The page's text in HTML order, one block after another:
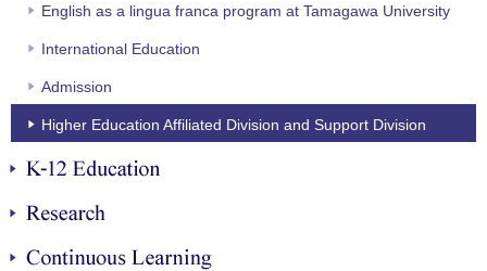
English as a lingua franca program at Tamagawa University
International Education
Admission
Higher Education Affiliated Division and Support Division
K-12 Education
Research
Continuous Learning